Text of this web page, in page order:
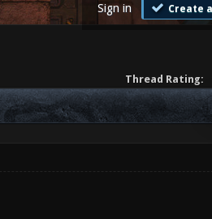
Sign in Create
Thread Rating: